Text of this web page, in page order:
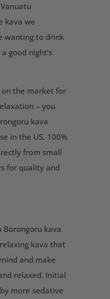
kava we
wanting to drink
good night’s
on the market for
– you
kava
in the US. 100%
from small
for quality and
Borongoru kava
kava that
and make
relaxed. Initial
more sedative